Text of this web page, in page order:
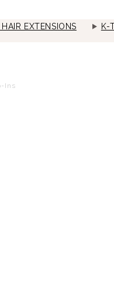
EXTENSIONS
K-
Ins